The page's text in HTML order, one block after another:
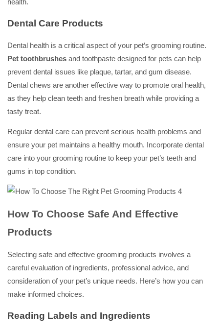
health.
Dental Care Products
Dental health is a critical aspect of your pet’s grooming routine.
Pet toothbrushes and toothpaste designed for pets can help
prevent dental issues like plaque, tartar, and gum disease.
Dental chews are another effective way to promote oral health,
as they help clean teeth and freshen breath while providing a
tasty treat.
Regular dental care can prevent serious health problems and
ensure your pet maintains a healthy mouth. Incorporate dental
care into your grooming routine to keep your pet’s teeth and
gums in top condition.
How To Choose Safe And Effective
Products
Selecting safe and effective grooming products involves a
careful evaluation of ingredients, professional advice, and
consideration of your pet’s unique needs. Here’s how you can
make informed choices.
Reading Labels and Ingredients